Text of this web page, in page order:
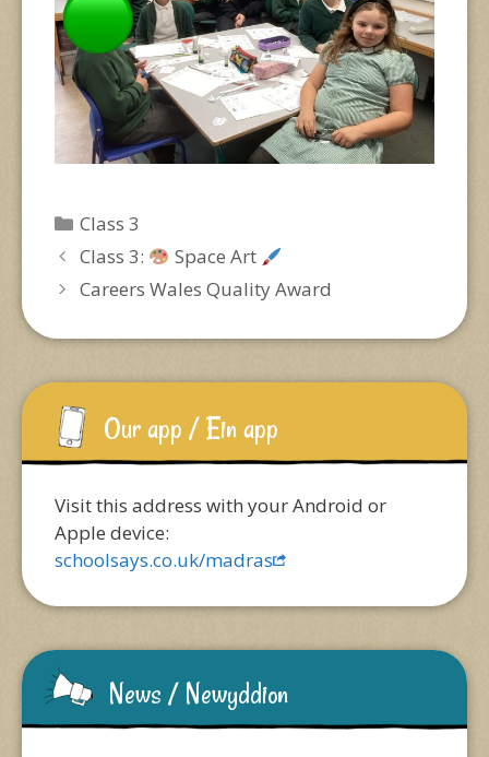
Categories
Class 3
Class 3:
Space Art
Careers Wales Quality Award
Our app / Ein app
Visit this address with your Android or
Apple device:
schoolsays.co.uk/madras
News / Newyddion